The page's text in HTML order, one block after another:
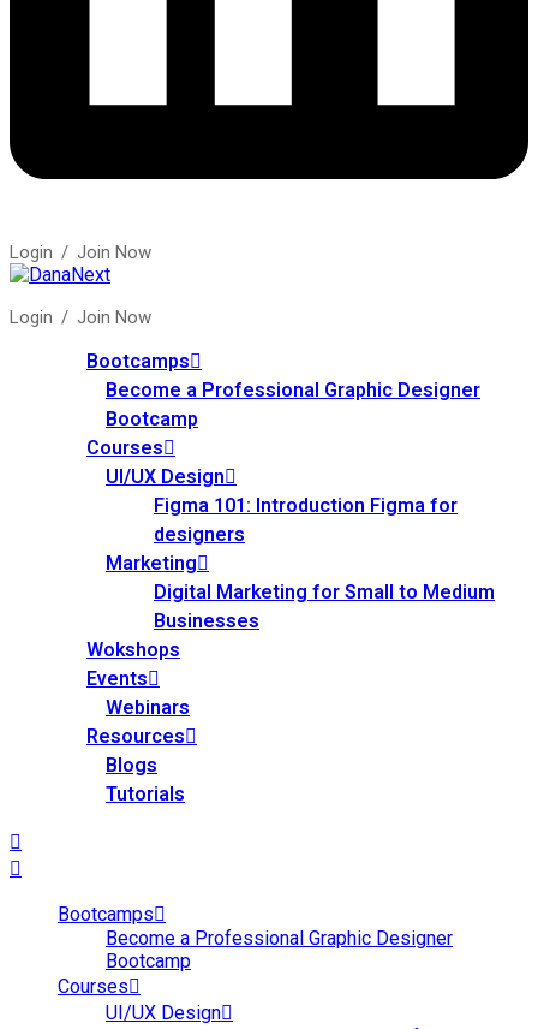
Login / Join Now
Login / Join Now
Bootcamps
Become a Professional Graphic Designer
Bootcamp
Courses
UI/UX Design
Figma 101: Introduction Figma for
designers
Marketing
Digital Marketing for Small to Medium
Businesses
Wokshops
Events
Webinars
Resources
Blogs
Tutorials
Bootcamps
Become a Professional Graphic Designer
Bootcamp
Courses
UI/UX Design